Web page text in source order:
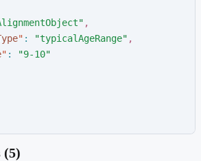
" ,
" : "typicalAgeRange" ,
" : "9-10"
(5)